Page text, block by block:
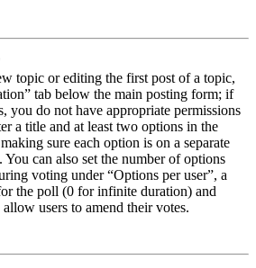
topic or editing the first post of a topic,
tab below the main posting form; if
you do not have appropriate permissions
a title and at least two options in the
sure each option is on a separate
You can also set the number of options
voting under “Options per user”, a
the poll (0 for infinite duration) and
users to amend their votes.